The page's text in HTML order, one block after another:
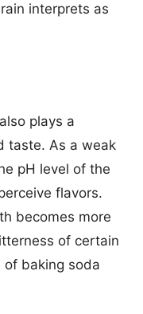
interprets as
also plays a
taste. As a weak
pH level of the
flavors.
becomes more
of certain
of baking soda